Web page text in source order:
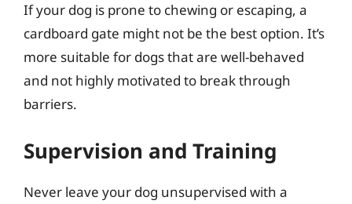
If your dog is prone to chewing or escaping, a
cardboard gate might not be the best option. It’s
more suitable for dogs that are well-behaved
and not highly motivated to break through
barriers.
Supervision and Training
Never leave your dog unsupervised with a